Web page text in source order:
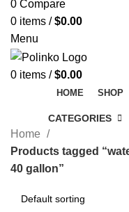
0 Compare
0 items / $0.00
Menu
0 items / $0.00
HOME SHOP
CATEGORIES
Home
Products tagged
40 gallon”